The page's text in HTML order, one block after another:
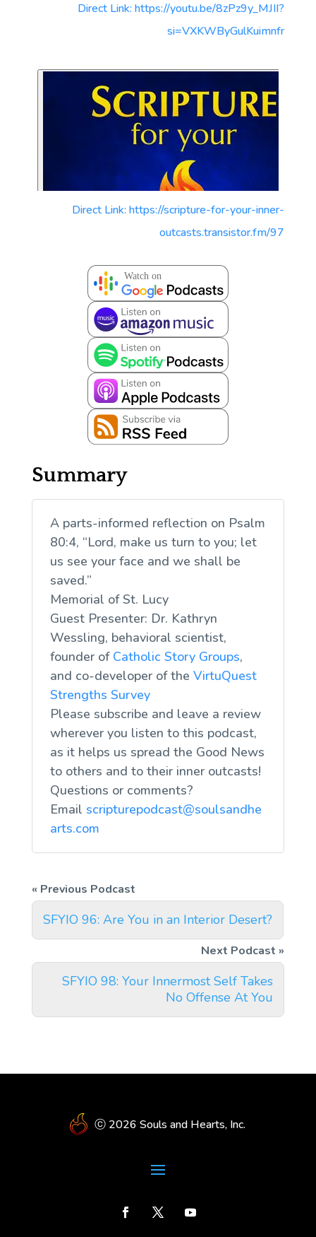
Direct Link: https://youtu.be/8zPz9y_MJII?
si=VXKWByGulKuimnfr
Direct Link: https://scripture-for-your-inner-
outcasts.transistor.fm/97
Summary
A parts-informed reflection on Psalm
80:4, “Lord, make us turn to you; let
us see your face and we shall be
saved.”
Memorial of St. Lucy
Guest Presenter: Dr. Kathryn
Wessling, behavioral scientist,
founder of Catholic Story Groups,
and co-developer of the VirtuQuest
Strengths Survey
Please subscribe and leave a review
wherever you listen to this podcast,
as it helps us spread the Good News
to others and to their inner outcasts!
Questions or comments?
Email scripturepodcast@soulsandhe
arts.com
SFYIO 96: Are You in an Interior Desert?
SFYIO 98: Your Innermost Self Takes
No Offense At You
ⓒ 2026 Souls and Hearts, Inc.